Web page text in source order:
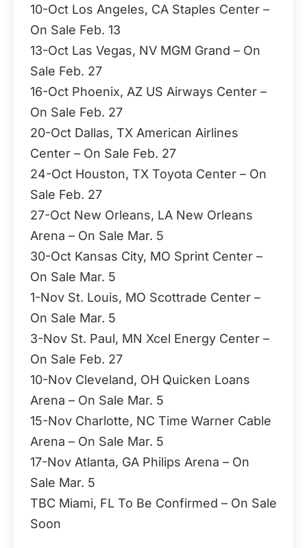
10-Oct Los Angeles, CA Staples Center –
On Sale Feb. 13
13-Oct Las Vegas, NV MGM Grand – On
Sale Feb. 27
16-Oct Phoenix, AZ US Airways Center –
On Sale Feb. 27
20-Oct Dallas, TX American Airlines
Center – On Sale Feb. 27
24-Oct Houston, TX Toyota Center – On
Sale Feb. 27
27-Oct New Orleans, LA New Orleans
Arena – On Sale Mar. 5
30-Oct Kansas City, MO Sprint Center –
On Sale Mar. 5
1-Nov St. Louis, MO Scottrade Center –
On Sale Mar. 5
3-Nov St. Paul, MN Xcel Energy Center –
On Sale Feb. 27
10-Nov Cleveland, OH Quicken Loans
Arena – On Sale Mar. 5
15-Nov Charlotte, NC Time Warner Cable
Arena – On Sale Mar. 5
17-Nov Atlanta, GA Philips Arena – On
Sale Mar. 5
TBC Miami, FL To Be Confirmed – On Sale
Soon